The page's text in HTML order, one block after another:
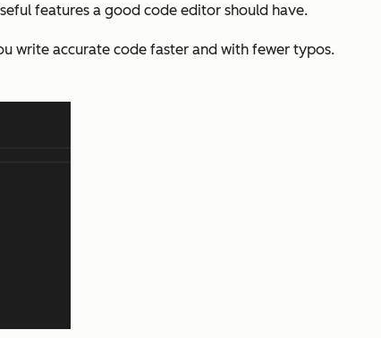
features a good code editor should have.
write accurate code faster and with fewer typos.